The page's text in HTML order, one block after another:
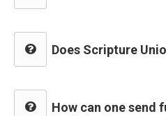
Does Scripture
How can one send